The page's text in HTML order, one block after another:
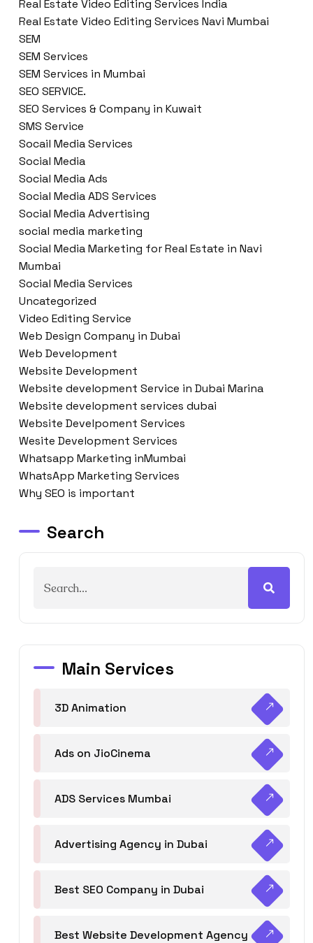
Real Estate Video Editing Services India
Real Estate Video Editing Services Navi Mumbai
SEM
SEM Services
SEM Services in Mumbai
SEO SERVICE.
SEO Services & Company in Kuwait
SMS Service
Socail Media Services
Social Media
Social Media Ads
Social Media ADS Services
Social Media Advertising
social media marketing
Social Media Marketing for Real Estate in Navi
Mumbai
Social Media Services
Uncategorized
Video Editing Service
Web Design Company in Dubai
Web Development
Website Development
Website development Service in Dubai Marina
Website development services dubai
Website Develpoment Services
Wesite Development Services
Whatsapp Marketing inMumbai
WhatsApp Marketing Services
Why SEO is important
Search
Main Services
3D Animation
Ads on JioCinema
ADS Services Mumbai
Advertising Agency in Dubai
Best SEO Company in Dubai
Best Website Development Agency